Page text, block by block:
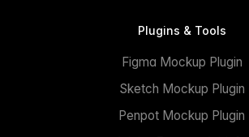
Plugins & Tools
Figma Mockup Plugin
Sketch Mockup Plugin
Penpot Mockup Plugin